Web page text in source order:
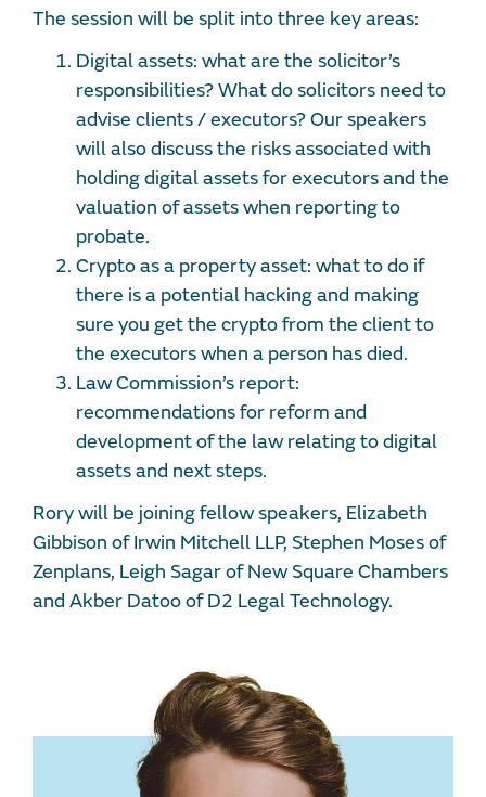
The session will be split into three key areas:
Digital assets: what are the solicitor’s
responsibilities? What do solicitors need to
advise clients / executors? Our speakers
will also discuss the risks associated with
holding digital assets for executors and the
valuation of assets when reporting to
probate.
Crypto as a property asset: what to do if
there is a potential hacking and making
sure you get the crypto from the client to
the executors when a person has died.
Law Commission’s report:
recommendations for reform and
development of the law relating to digital
assets and next steps.
Rory will be joining fellow speakers, Elizabeth
Gibbison of Irwin Mitchell LLP, Stephen Moses of
Zenplans, Leigh Sagar of New Square Chambers
and Akber Datoo of D2 Legal Technology.